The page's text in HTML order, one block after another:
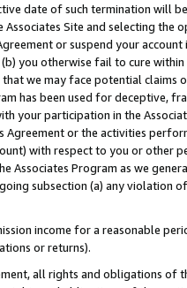
date of such termination will
Site and selecting the
or suspend your
you otherwise fail to cure
we may face potential
has been used for deceptive,
your participation in the
Agreement or the activities
with respect to you or other
Associates Program as we
subsection (a) any violation
income for a reasonable
or returns).
all rights and obligations of